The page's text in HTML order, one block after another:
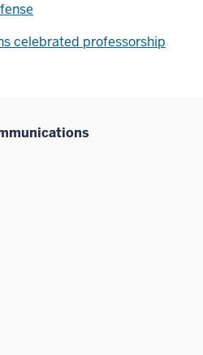
celebrated professorship